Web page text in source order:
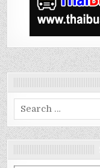
Search
for: